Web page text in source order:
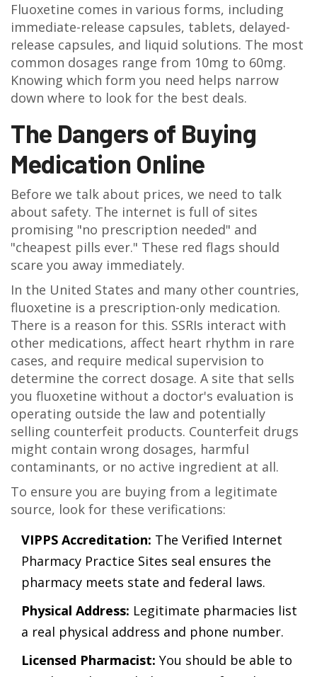
Fluoxetine comes in various forms, including
immediate-release capsules, tablets, delayed-
release capsules, and liquid solutions. The most
common dosages range from 10mg to 60mg.
Knowing which form you need helps narrow
down where to look for the best deals.
The Dangers of Buying
Medication Online
Before we talk about prices, we need to talk
about safety. The internet is full of sites
promising "no prescription needed" and
"cheapest pills ever." These red flags should
scare you away immediately.
In the United States and many other countries,
fluoxetine is a prescription-only medication.
There is a reason for this. SSRIs interact with
other medications, affect heart rhythm in rare
cases, and require medical supervision to
determine the correct dosage. A site that sells
you fluoxetine without a doctor's evaluation is
operating outside the law and potentially
selling counterfeit products. Counterfeit drugs
might contain wrong dosages, harmful
contaminants, or no active ingredient at all.
To ensure you are buying from a legitimate
source, look for these verifications:
VIPPS Accreditation: The Verified Internet
Pharmacy Practice Sites seal ensures the
pharmacy meets state and federal laws.
Physical Address: Legitimate pharmacies list
a real physical address and phone number.
Licensed Pharmacist: You should be able to